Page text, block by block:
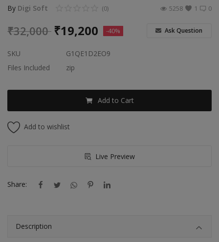
Register
By Digi Soft 0
(0) 1
5258
₹32,000 ₹19,200 -40% Ask Question
SKU
G1QE1D2EO9
Files Included
zip
Add to Cart
Add to wishlist
Live Preview
Share:
Description